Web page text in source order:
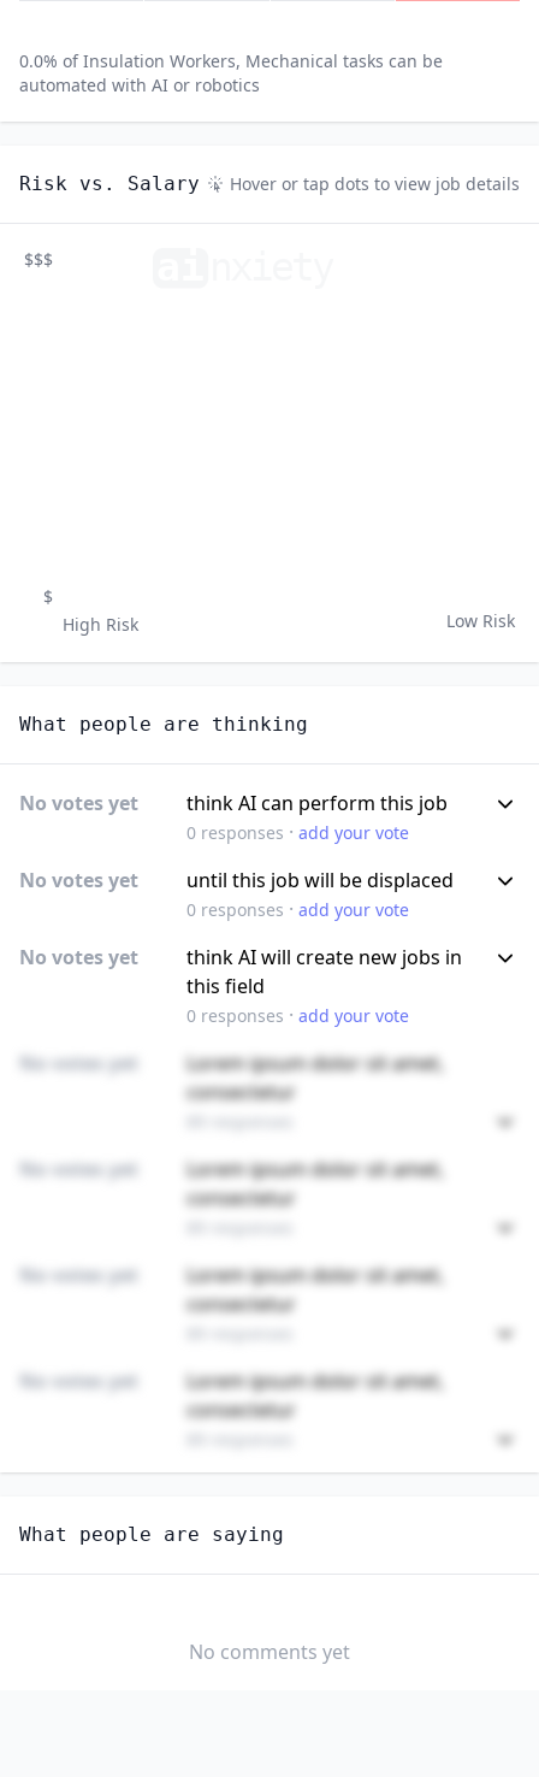
0.0% ofInsulation Workers, Mechanical tasks can be
automated with AI or robotics
Risk vs. Salary Hover or tap dots to view job details
$$$
$
Low Risk
High Risk
What people are thinking
No votes yet think AI can perform this job
0responses · add your vote
No votes yet until this job will be displaced
0responses · add your vote
No votes yet
think AI will create new jobs in
this field
0responses · add your vote
No votes yet
Lorem ipsum dolor sit amet,
consectetur
No votes yet
Lorem ipsum dolor sit amet,
consectetur
No votes yet
Lorem ipsum dolor sit amet,
consectetur
No votes yet
Lorem ipsum dolor sit amet,
consectetur
INSULATION WORKERS, MECHANICAL
Do you think AI should be regulated in this
NO
What people are saying
No comments yet